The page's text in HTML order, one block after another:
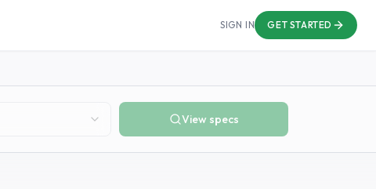
SIGN IN GET STARTED
View specs